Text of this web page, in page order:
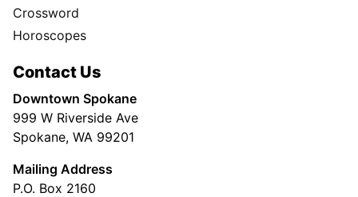
Crossword
Horoscopes
Contact Us
Downtown Spokane
999 W Riverside Ave
Spokane, WA 99201
Mailing Address
P.O. Box 2160